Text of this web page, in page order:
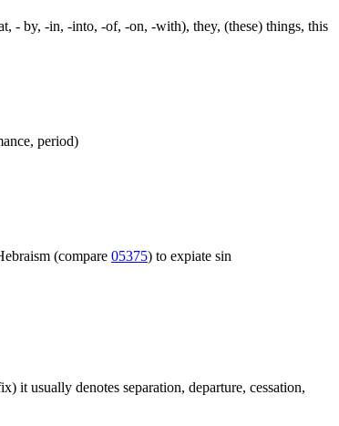
- by, -in, -into, -of, -on, -with), they, (these) things, this
period)
(compare 05375) to expiate sin
it usually denotes separation, departure, cessation,